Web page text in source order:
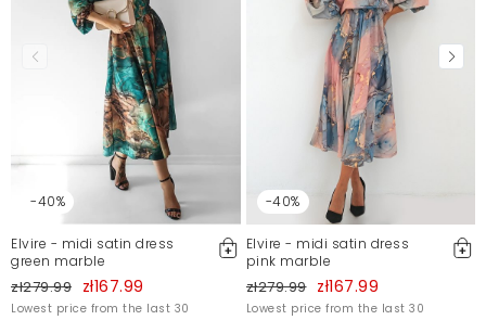
-40%
Elvire - midi satin dress
green marble
zł279.99 zł167.99
Lowest price from the last 30
-40%
Elvire - midi satin dress
pink marble
zł279.99 zł167.99
Lowest price from the last 30